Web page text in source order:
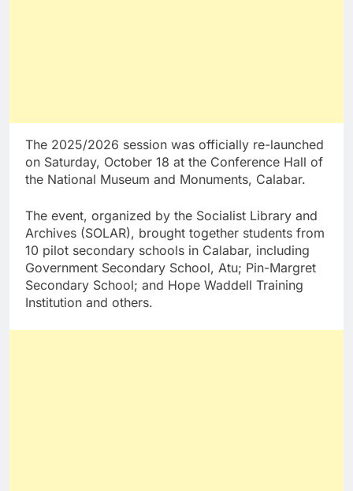
The 2025/2026 session was officially re-launched
on Saturday, October 18 at the Conference Hall of
the National Museum and Monuments, Calabar.
The event, organized by the Socialist Library and
Archives (SOLAR), brought together students from
10 pilot secondary schools in Calabar, including
Government Secondary School, Atu; Pin-Margret
Secondary School; and Hope Waddell Training
Institution and others.